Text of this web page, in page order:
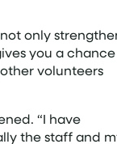
only
you a chance
volunteers
“I have
the staff and